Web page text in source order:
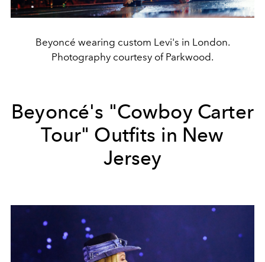
Beyoncé wearing custom Levi's in London.
Photography courtesy of Parkwood.
Beyoncé's "Cowboy Carter
Tour" Outfits in New
Jersey